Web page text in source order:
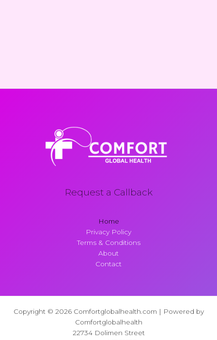
Request a Callback
Home
Privacy Policy
Terms & Conditions
About
Contact
Copyright © 2026 Comfortglobalhealth.com | Powered by
Comfortglobalhealth
22734 Dolimen Street